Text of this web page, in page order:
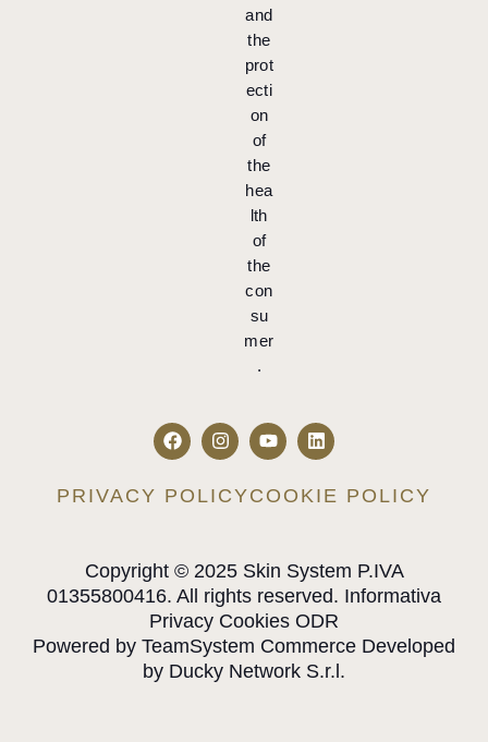
and
the
prot
ecti
on
of
the
hea
lth
of
the
con
su
mer
.
PRIVACY POLICYCOOKIE POLICY
Copyright © 2025 Skin System P.IVA
01355800416. All rights reserved. Informativa
Privacy Cookies ODR
Powered by TeamSystem Commerce Developed
by Ducky Network S.r.l.